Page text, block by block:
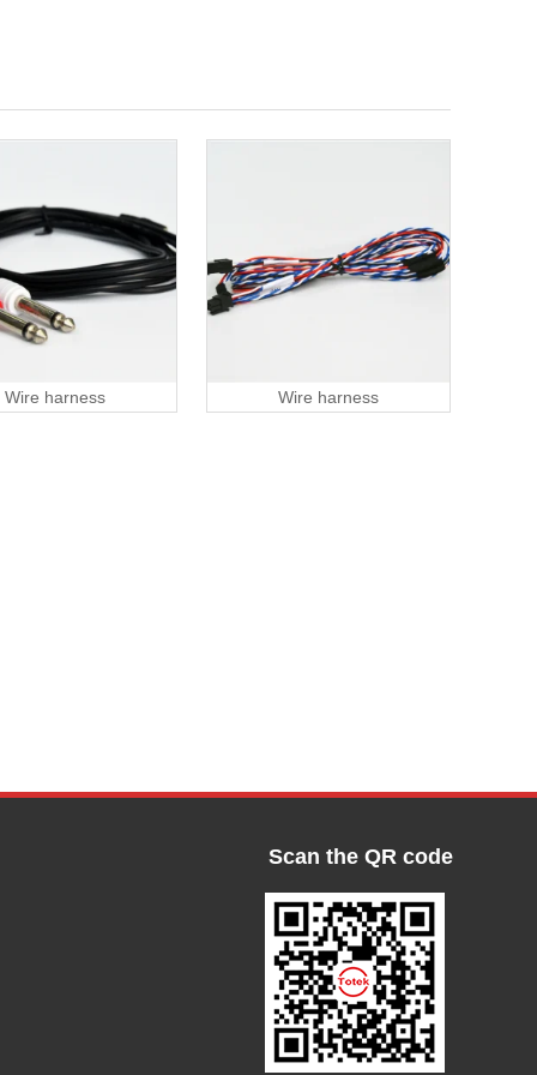
Wire harness Wire harness
Scan the QR code